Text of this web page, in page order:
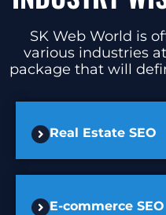
SK Web World is
various industries
package that will
Real Estate SEO
E-commerce SEO